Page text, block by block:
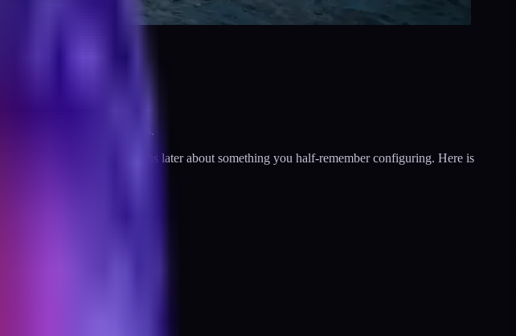
that preserves referrals.
still texts you eight months later about something you half-remember configuring. Here is
a liability.